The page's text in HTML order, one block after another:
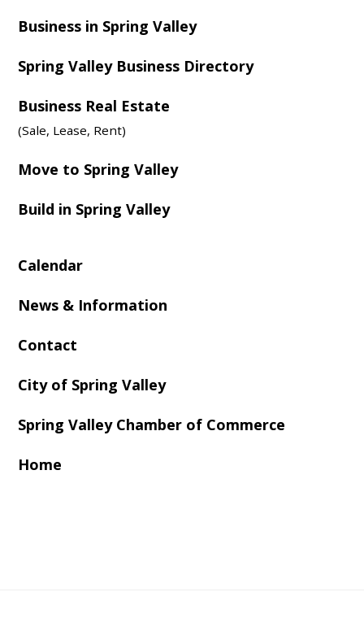
Business in Spring Valley
Spring Valley Business Directory
Business Real Estate
(Sale, Lease, Rent)
Move to Spring Valley
Build in Spring Valley
Calendar
News & Information
Contact
City of Spring Valley
Spring Valley Chamber of Commerce
Home